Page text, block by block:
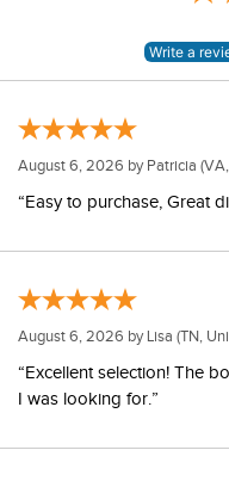
August 6, 2026 by Patricia
“Easy to purchase, Great
August 6, 2026 by Lisa (TN,
“Excellent selection! The
I was looking for.”